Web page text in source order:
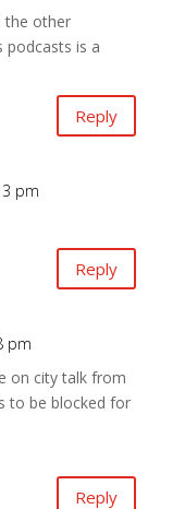
the other
podcasts is a
Reply
pm
Reply
pm
on city talk from
to be blocked for
Reply